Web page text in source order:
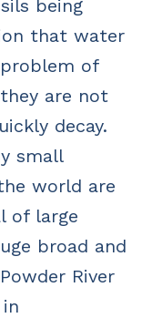
being
that water
of
are not
decay.
small
world are
of large
broad and
River